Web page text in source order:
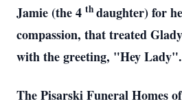
Jamie (the 4 th daughter) for
compassion, that treated
with the greeting, "Hey Lady".
The Pisarski Funeral Homes